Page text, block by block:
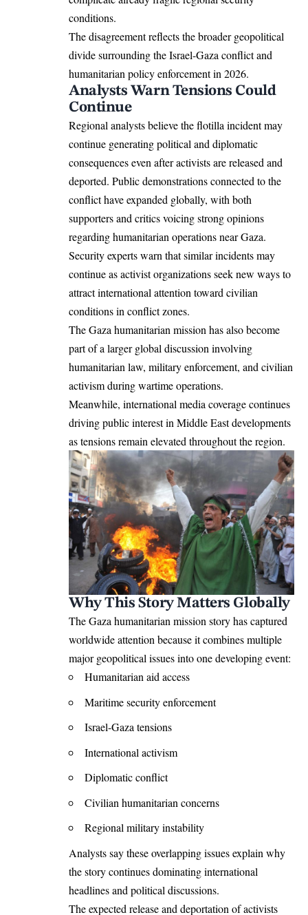
conditions.
The disagreement reflects the broader geopolitical
divide surrounding the Israel-Gaza conflict and
humanitarian policy enforcement in 2026.
Analysts Warn Tensions Could
Continue
Regional analysts believe the flotilla incident may
continue generating political and diplomatic
consequences even after activists are released and
deported. Public demonstrations connected to the
conflict have expanded globally, with both
supporters and critics voicing strong opinions
regarding humanitarian operations near Gaza.
Security experts warn that similar incidents may
continue as activist organizations seek new ways to
attract international attention toward civilian
conditions in conflict zones.
The Gaza humanitarian mission has also become
part of a larger global discussion involving
humanitarian law, military enforcement, and civilian
activism during wartime operations.
Meanwhile, international media coverage continues
driving public interest in Middle East developments
as tensions remain elevated throughout the region.
Why This Story Matters Globally
The Gaza humanitarian mission story has captured
worldwide attention because it combines multiple
major geopolitical issues into one developing event:
Humanitarian aid access
Maritime security enforcement
Israel-Gaza tensions
International activism
Diplomatic conflict
Civilian humanitarian concerns
Regional military instability
Analysts say these overlapping issues explain why
the story continues dominating international
headlines and political discussions.
The expected release and deportation of activists